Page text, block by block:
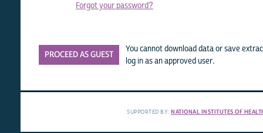
Forgot your password?
PROCEED AS GUEST
You cannot download data or save
log in as an approved user.
SUPPORTED BY:NATIONAL INSTITUTES OF